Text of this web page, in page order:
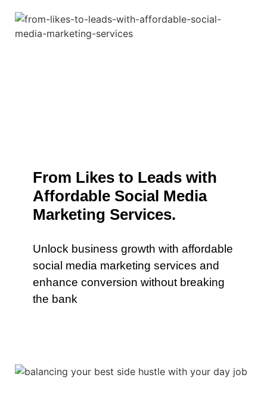
From Likes to Leads with
Affordable Social Media
Marketing Services.
Unlock business growth with affordable
social media marketing services and
enhance conversion without breaking
the bank